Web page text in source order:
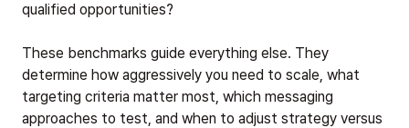
qualified opportunities?
These benchmarks guide everything else. They
determine how aggressively you need to scale, what
targeting criteria matter most, which messaging
approaches to test, and when to adjust strategy versus